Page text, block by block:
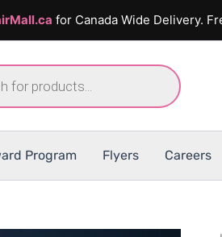
for Canada Wide Delivery.
Program Flyers Careers